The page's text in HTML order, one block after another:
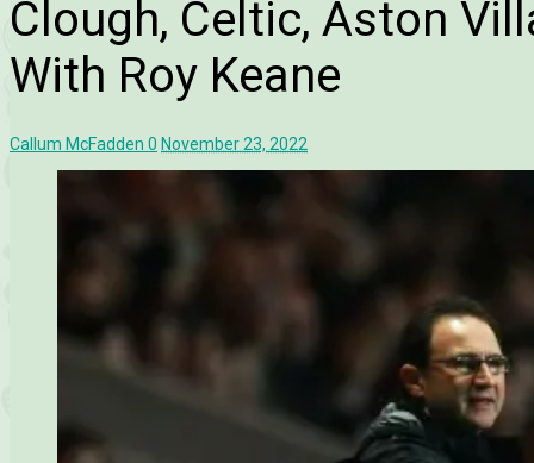
Clough, Celtic, Aston
With Roy Keane
Callum McFadden 0 November 23, 2022